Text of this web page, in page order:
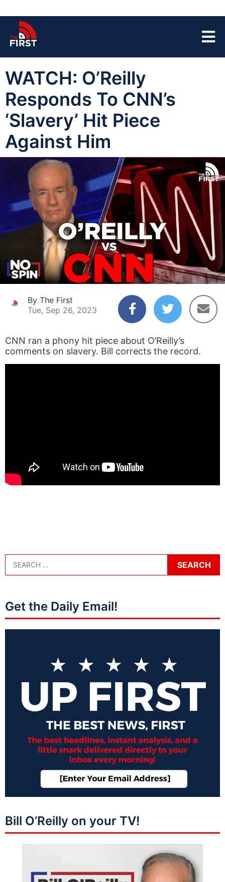
WATCH: O’Reilly
Responds To CNN’s
‘Slavery’ Hit Piece
Against Him
By The First
Tue, Sep 26, 2023
CNN ran a phony hit piece about O’Reilly’s
comments on slavery. Bill corrects the record.
Get the Daily Email!
Bill O’Reilly on your TV!